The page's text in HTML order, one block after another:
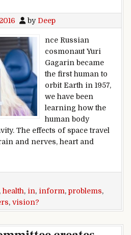
by Deep
nce Russian
cosmonaut Yuri
Gagarin became
the first human to
orbit Earth in 1957,
we have been
learning how the
human body
The effects of space travel
and nerves, heart and
in space travelers inform eye
, health, in, inform, problems,
, vision?